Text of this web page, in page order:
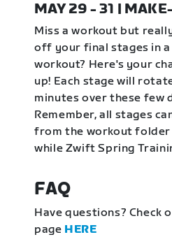
MAY 29 - 31 |
Miss a workout but
off your final stages in
workout? Here's your
up! Each stage will
minutes over these few
Remember, all stages
from the workout
while Zwift Spring
FAQ
Have questions? Check
page HERE